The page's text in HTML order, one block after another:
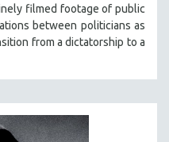
filmed footage of public
between politicians as
from a dictatorship to a